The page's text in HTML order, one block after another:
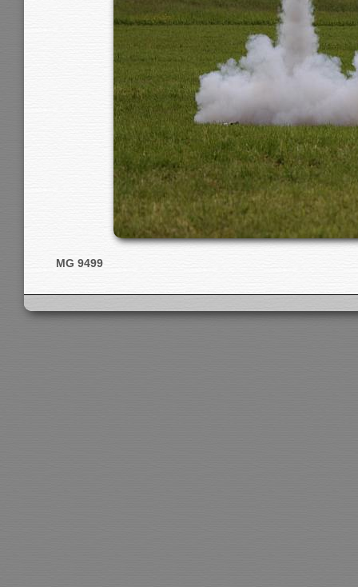
MG 9499